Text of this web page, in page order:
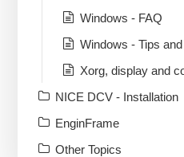
Windows - FAQ
Windows - Tips
Xorg, display and
NICE DCV - Installation
EnginFrame
Other Topics